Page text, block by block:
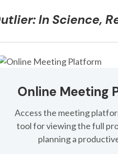
In Science,
Online Meeting
Access the meeting
tool for viewing the full
planning a